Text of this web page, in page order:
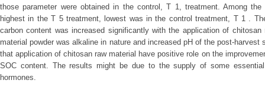
those parameter were obtained in the control, T 1, treatment. Among
highest in the T 5 treatment, lowest was in the control treatment, T 1 .
carbon content was increased significantly with the application of chitosan
material powder was alkaline in nature and increased pH of the post-
that application of chitosan raw material have positive role on the
SOC content. The results might be due to the supply of some
hormones.